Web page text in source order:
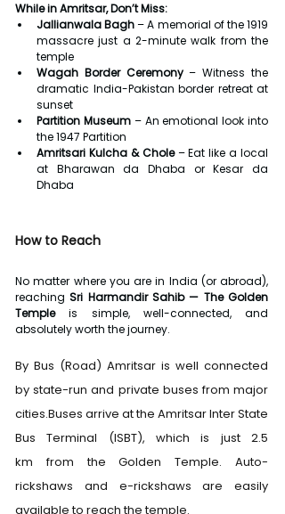
While in Amritsar, Don’t Miss:
Jallianwala Bagh – A memorial of the 1919
massacre just a 2-minute walk from the
temple
Wagah Border Ceremony – Witness the
dramatic India-Pakistan border retreat at
sunset
Partition Museum – An emotional look into
the 1947 Partition
Amritsari Kulcha & Chole – Eat like a local
at Bharawan da Dhaba or Kesar da
Dhaba
How to Reach
No matter where you are in India (or abroad),
reaching Sri Harmandir Sahib — The Golden
Temple is simple, well-connected, and
absolutely worth the journey.
By Bus (Road) Amritsar is well connected
by state-run and private buses from major
cities.Buses arrive at the Amritsar Inter State
Bus Terminal (ISBT), which is just 2.5
km from the Golden Temple. Auto-
rickshaws and e-rickshaws are easily
available to reach the temple.